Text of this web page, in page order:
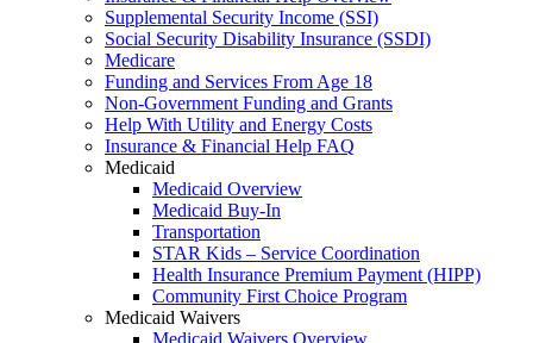
Supplemental Security Income (SSI)
Social Security Disability Insurance (SSDI)
Medicare
Funding and Services From Age 18
Non-Government Funding and Grants
Help With Utility and Energy Costs
Insurance & Financial Help FAQ
Medicaid
Medicaid Overview
Medicaid Buy-In
Transportation
STAR Kids – Service Coordination
Health Insurance Premium Payment (HIPP)
Community First Choice Program
Medicaid Waivers